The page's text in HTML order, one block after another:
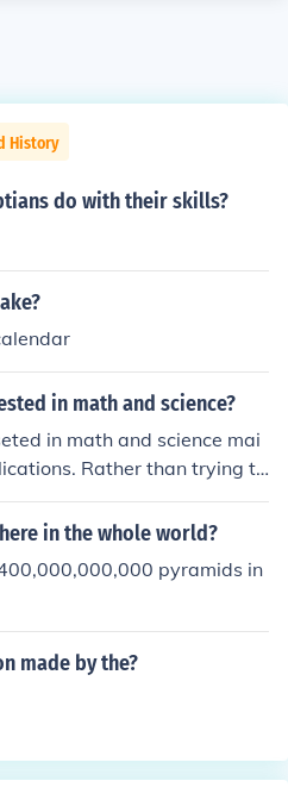
History
do with their skills?
in math and science?
in math and science mai
Rather than trying to
worked, they used science a
their lives.
in the whole world?
pyramids in
made by the?